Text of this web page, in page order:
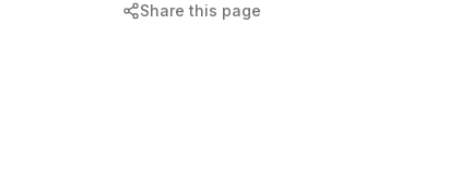
Share this page